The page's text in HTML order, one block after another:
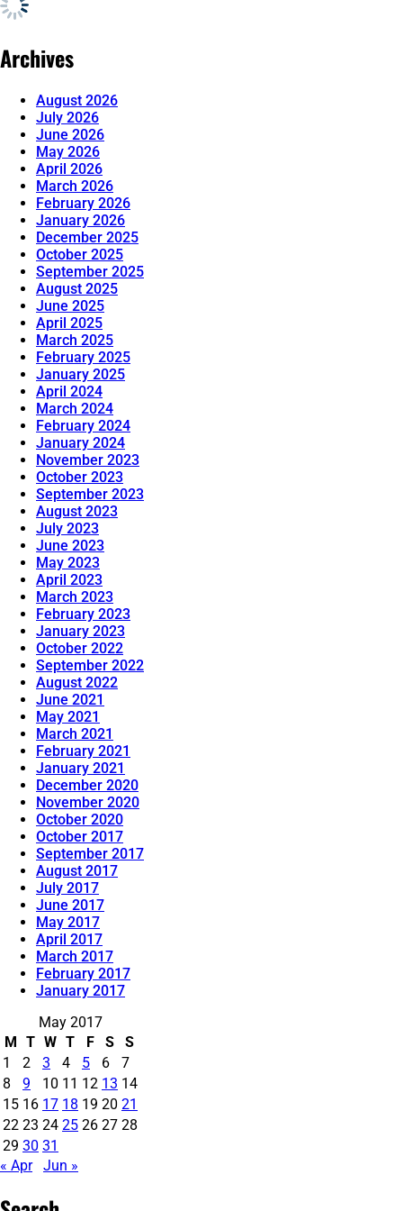
Archives
August 2026
July 2026
June 2026
May 2026
April 2026
March 2026
February 2026
January 2026
December 2025
October 2025
September 2025
August 2025
June 2025
April 2025
March 2025
February 2025
January 2025
April 2024
March 2024
February 2024
January 2024
November 2023
October 2023
September 2023
August 2023
July 2023
June 2023
May 2023
April 2023
March 2023
February 2023
January 2023
October 2022
September 2022
August 2022
June 2021
May 2021
March 2021
February 2021
January 2021
December 2020
November 2020
October 2020
October 2017
September 2017
August 2017
July 2017
June 2017
May 2017
April 2017
March 2017
February 2017
January 2017
May 2017
M T W T F S
S
1
2 3 4 5 6
7
8
9 10 11 12 13 14
15 16 17 18 19 20 21
22 23 24 25 26 27 28
29 30 31
« Apr
Jun »